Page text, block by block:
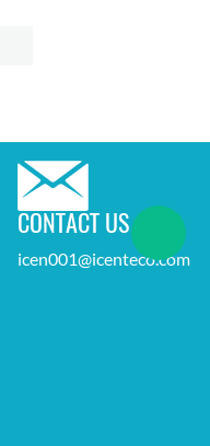
CONTACT US
icen001@icenteco.com